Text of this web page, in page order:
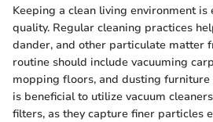
Keeping a clean living environment
quality. Regular cleaning practices
dander, and other particulate matter
routine should include vacuuming
mopping floors, and dusting furniture
is beneficial to utilize vacuum
filters, as they capture finer particles